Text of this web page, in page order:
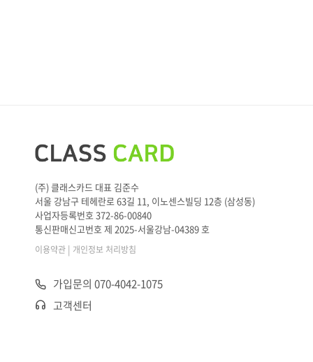
(주) 클래스카드 대표 김준수
서울 강남구 테헤란로 63길 11, 이노센스빌딩 12층 (삼성동)
사업자등록번호 372-86-00840
통신판매신고번호 제 2025-서울강남-04389 호
이용약관 | 개인정보 처리방침
가입문의 070-4042-1075
고객센터